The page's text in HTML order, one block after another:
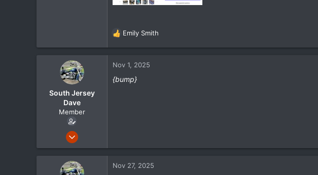
R
e
c
i
Emily Smith
South Jersey
Dave
Member
May 1, 2024
21
Nov 1, 2025
{bump}
Nov 27, 2025